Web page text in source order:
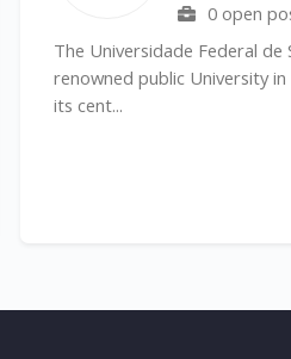
0 open
The Universidade Federal de
renowned public University
its cent...